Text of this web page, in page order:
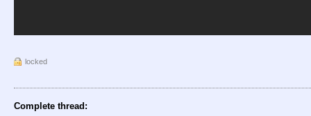
locked
Complete thread: